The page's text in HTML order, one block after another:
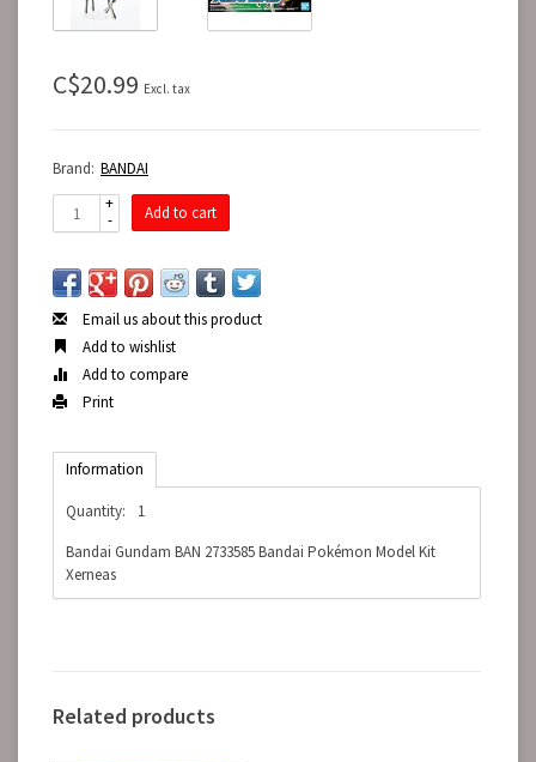
C$20.99 Excl. tax
Brand: BANDAI
+
-
Add to cart
Email us about this product
Add to wishlist
Add to compare
Print
Information
Quantity:
1
Bandai Gundam BAN 2733585 Bandai Pokémon Model Kit
Xerneas
Related products